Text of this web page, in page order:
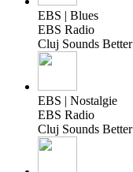
EBS | Blues
EBS Radio
Cluj Sounds Better
EBS | Nostalgie
EBS Radio
Cluj Sounds Better